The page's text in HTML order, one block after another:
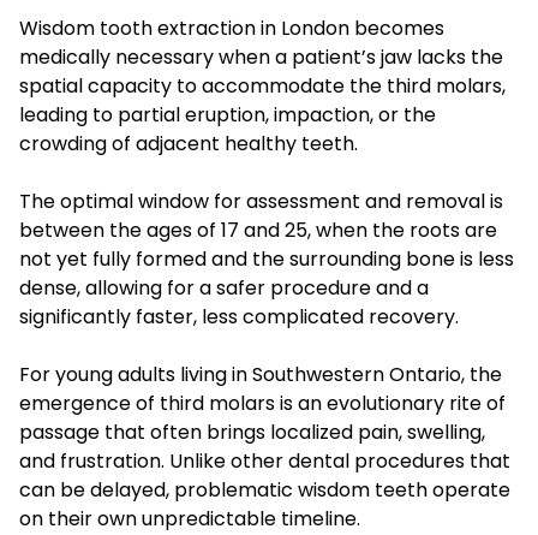
Wisdom tooth extraction in London becomes
medically necessary when a patient’s jaw lacks the
spatial capacity to accommodate the third molars,
leading to partial eruption, impaction, or the
crowding of adjacent healthy teeth.
The optimal window for assessment and removal is
between the ages of 17 and 25, when the roots are
not yet fully formed and the surrounding bone is less
dense, allowing for a safer procedure and a
significantly faster, less complicated recovery.
For young adults living in Southwestern Ontario, the
emergence of third molars is an evolutionary rite of
passage that often brings localized pain, swelling,
and frustration. Unlike other dental procedures that
can be delayed, problematic wisdom teeth operate
on their own unpredictable timeline.